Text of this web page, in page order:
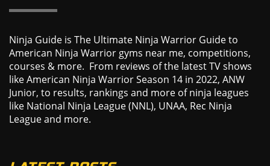
Ninja Guide is The Ultimate Ninja Warrior Guide to
American Ninja Warrior gyms near me, competitions,
courses & more. From reviews of the latest TV shows
like American Ninja Warrior Season 14 in 2022, ANW
Junior, to results, rankings and more of ninja leagues
like National Ninja League (NNL), UNAA, Rec Ninja
League and more.